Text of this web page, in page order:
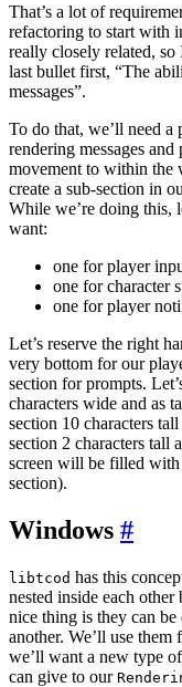
That’s a lot of
refactoring to start with
really closely related, so
last bullet first, “The
messages”.
To do that, we’ll need a
rendering messages
movement to within the
create a sub-section in
While we’re doing this,
want:
one for player
one for character
one for player
Let’s reserve the right
very bottom for our
section for prompts.
characters wide and as
section 10 characters
section 2 characters tall
screen will be filled
section).
Windows #
libtcod has this
nested inside each
nice thing is they can be
another. We’ll use
we’ll want a new type
can give to our